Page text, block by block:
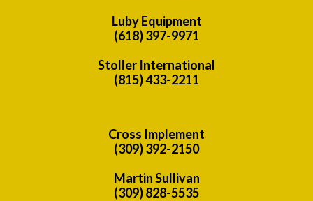
Luby Equipment
(618) 397-9971
Stoller International
(815) 433-2211
Cross Implement
(309) 392-2150
Martin Sullivan
(309) 828-5535